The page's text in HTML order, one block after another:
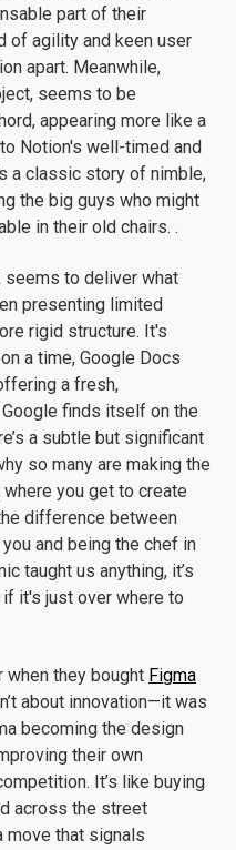
part of their
of agility and keen user
apart. Meanwhile,
seems to be
appearing more like a
Notion's well-timed and
a classic story of nimble,
the big guys who might
in their old chairs. .
seems to deliver what
presenting limited
rigid structure. It's
a time, Google Docs
a fresh,
finds itself on the
a subtle but significant
so many are making the
you get to create
difference between
and being the chef in
taught us anything, it’s
it's just over where to
when they bought Figma
about innovation—it was
becoming the design
their own
It’s like buying
across the street
move that signals